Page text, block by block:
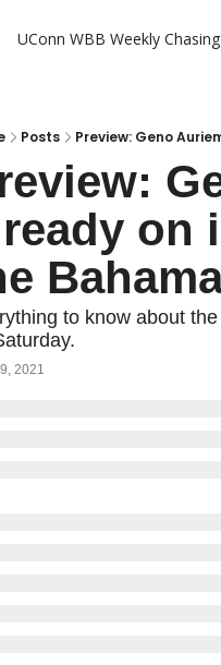
UConn WBB Weekly
Posts Preview: Geno
on
to know about
2021